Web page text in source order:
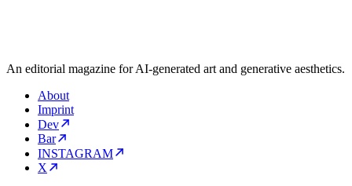
An editorial magazine for AI-generated art and generative aesthetics.
About
Imprint
Dev
Bar
INSTAGRAM
X